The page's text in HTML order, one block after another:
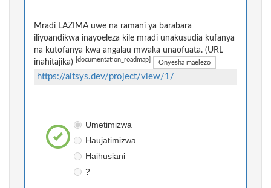
Mradi LAZIMA uwe na ramani ya barabara
iliyoandikwa inayoeleza kile mradi unakusudia kufanya
na kutofanya kwa angalau mwaka unaofuata. (URL
inahitajika)
[documentation_roadmap] Onyesha maelezo
https://aitsys.dev/project/view/1/
Umetimizwa
Haujatimizwa
Haihusiani
?